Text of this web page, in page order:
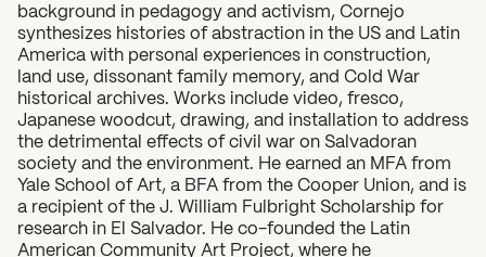
What can we help you find?
background in pedagogy and activism, Cornejo
synthesizes histories of abstraction in the US and Latin
America with personal experiences in construction,
land use, dissonant family memory, and Cold War
historical archives. Works include video, fresco,
Japanese woodcut, drawing, and installation to address
the detrimental effects of civil war on Salvadoran
society and the environment. He earned an MFA from
Yale School of Art, a BFA from the Cooper Union, and is
a recipient of the J. William Fulbright Scholarship for
research in El Salvador. He co-founded the Latin
American Community Art Project, where he